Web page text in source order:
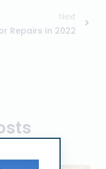
Next
Repairs In 2022